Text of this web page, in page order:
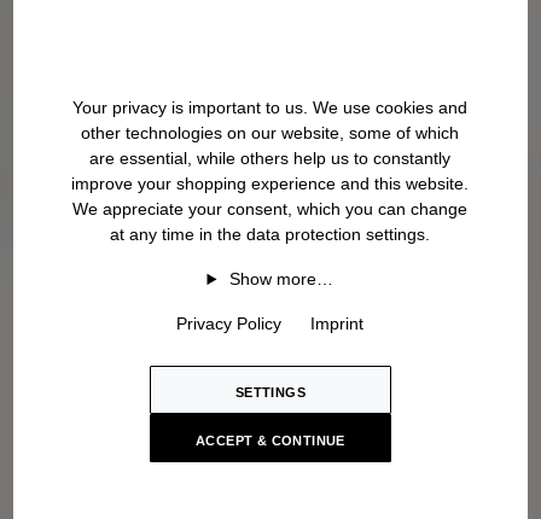
Your privacy is important to us. We use cookies and
other technologies on our website, some of which
are essential, while others help us to constantly
improve your shopping experience and this website.
We appreciate your consent, which you can change
at any time in the data protection settings.
Show more…
Privacy Policy Imprint
SETTINGS
ACCEPT & CONTINUE